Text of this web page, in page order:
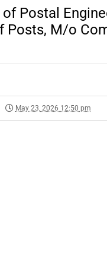
Postal
Posts, M/o
May 23, 2026 12:50 pm